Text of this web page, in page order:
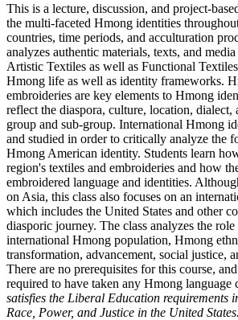
This is a lecture, discussion, and project-
the multi-faceted Hmong identities
countries, time periods, and acculturation
analyzes authentic materials, texts, and
Artistic Textiles as well as Functional
Hmong life as well as identity frameworks.
embroideries are key elements to Hmong
reflect the diaspora, culture, location, dialect,
group and sub-group. International Hmong
and studied in order to critically analyze the
Hmong American identity. Students learn
region's textiles and embroideries and how
embroidered language and identities.
on Asia, this class also focuses on an
which includes the United States and other
diasporic journey. The class analyzes the
international Hmong population, Hmong
transformation, advancement, social justice,
There are no prerequisites for this course,
required to have taken any Hmong language
satisfies the Liberal Education requirements
Race, Power, and Justice in the United States.